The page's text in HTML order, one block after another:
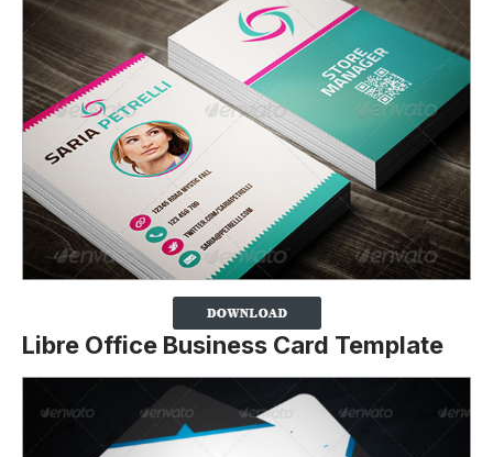
Libre Office Business Card Template